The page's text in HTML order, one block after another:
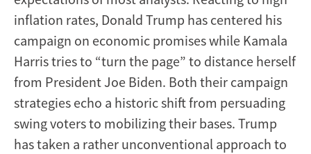
inflation rates, Donald Trump has centered his
campaign on economic promises while Kamala
Harris tries to “turn the page” to distance herself
from President Joe Biden. Both their campaign
strategies echo a historic shift from persuading
swing voters to mobilizing their bases. Trump
has taken a rather unconventional approach to